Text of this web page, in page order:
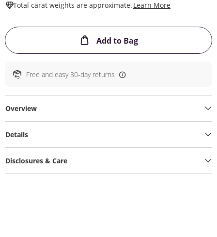
Total carat weights are approximate. Learn More
Add to BagThis Action will
Free and easy 30-day returns
Overview
Details
Disclosures & Care